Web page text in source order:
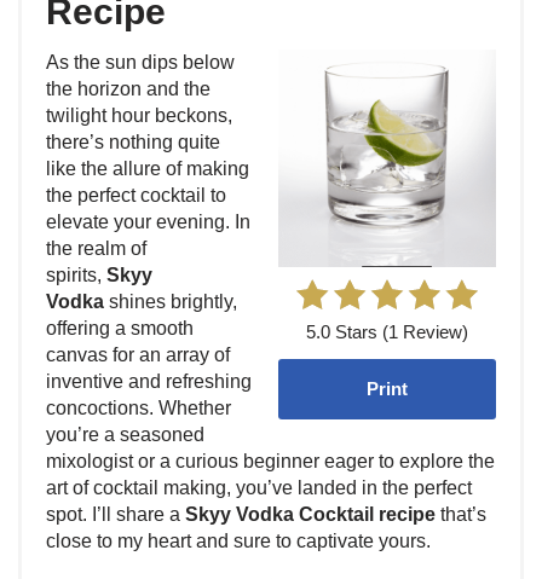
Recipe
5.0 Stars (1 Review)
Print
As the sun dips below
the horizon and the
twilight hour beckons,
there’s nothing quite
like the allure of making
the perfect cocktail to
elevate your evening. In
the realm of
spirits, Skyy
Vodka shines brightly,
offering a smooth
canvas for an array of
inventive and refreshing
concoctions. Whether
you’re a seasoned
mixologist or a curious beginner eager to explore the
art of cocktail making, you’ve landed in the perfect
spot. I’ll share a Skyy Vodka Cocktail recipe that’s
close to my heart and sure to captivate yours.